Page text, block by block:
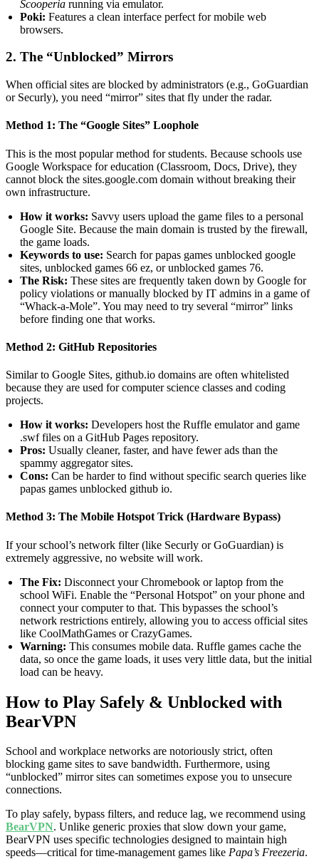
Scooperia running via emulator.
Poki: Features a clean interface perfect for mobile web
browsers.
2. The “Unblocked” Mirrors
When official sites are blocked by administrators (e.g., GoGuardian
or Securly), you need “mirror” sites that fly under the radar.
Method 1: The “Google Sites” Loophole
This is the most popular method for students. Because schools use
Google Workspace for education (Classroom, Docs, Drive), they
cannot block the sites.google.com domain without breaking their
own infrastructure.
How it works: Savvy users upload the game files to a personal
Google Site. Because the main domain is trusted by the firewall,
the game loads.
Keywords to use: Search for papas games unblocked google
sites, unblocked games 66 ez, or unblocked games 76.
The Risk: These sites are frequently taken down by Google for
policy violations or manually blocked by IT admins in a game of
“Whack-a-Mole”. You may need to try several “mirror” links
before finding one that works.
Method 2: GitHub Repositories
Similar to Google Sites, github.io domains are often whitelisted
because they are used for computer science classes and coding
projects.
How it works: Developers host the Ruffle emulator and game
.swf files on a GitHub Pages repository.
Pros: Usually cleaner, faster, and have fewer ads than the
spammy aggregator sites.
Cons: Can be harder to find without specific search queries like
papas games unblocked github io.
Method 3: The Mobile Hotspot Trick (Hardware Bypass)
If your school’s network filter (like Securly or GoGuardian) is
extremely aggressive, no website will work.
The Fix: Disconnect your Chromebook or laptop from the
school WiFi. Enable the “Personal Hotspot” on your phone and
connect your computer to that. This bypasses the school’s
network restrictions entirely, allowing you to access official sites
like CoolMathGames or CrazyGames.
Warning: This consumes mobile data. Ruffle games cache the
data, so once the game loads, it uses very little data, but the initial
load can be heavy.
How to Play Safely & Unblocked with
BearVPN
School and workplace networks are notoriously strict, often
blocking game sites to save bandwidth. Furthermore, using
“unblocked” mirror sites can sometimes expose you to unsecure
connections.
To play safely, bypass filters, and reduce lag, we recommend using
BearVPN. Unlike generic proxies that slow down your game,
BearVPN uses specific technologies designed to maintain high
speeds—critical for time-management games like Papa’s Freezeria.